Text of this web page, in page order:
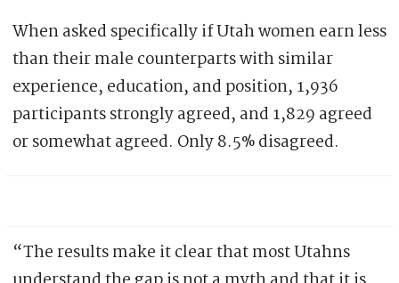
When asked specifically if Utah women earn less
than their male counterparts with similar
experience, education, and position, 1,936
participants strongly agreed, and 1,829 agreed
or somewhat agreed. Only 8.5% disagreed.
“The results make it clear that most Utahns